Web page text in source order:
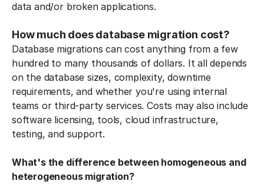
data and/or broken applications.
How much does database migration cost?
Database migrations can cost anything from a few
hundred to many thousands of dollars. It all depends
on the database sizes, complexity, downtime
requirements, and whether you're using internal
teams or third-party services. Costs may also include
software licensing, tools, cloud infrastructure,
testing, and support.
What's the difference between homogeneous and
heterogeneous migration?